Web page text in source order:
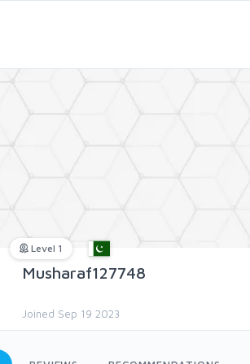
Level 1
Musharaf127748
Joined Sep 19 2023